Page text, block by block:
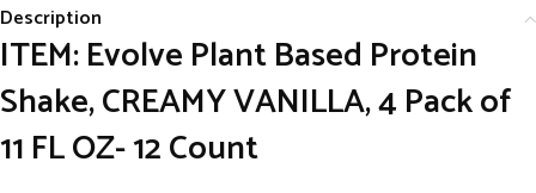
Description
ITEM: Evolve Plant Based Protein
Shake, CREAMY VANILLA, 4 Pack of
11 FL OZ- 12 Count